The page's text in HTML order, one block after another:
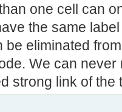
one cell can
the same
be eliminated
We can
strong link of the